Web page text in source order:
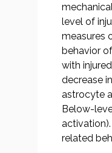
level of
measures
behavior
with
decrease
astrocyte
Below-
related